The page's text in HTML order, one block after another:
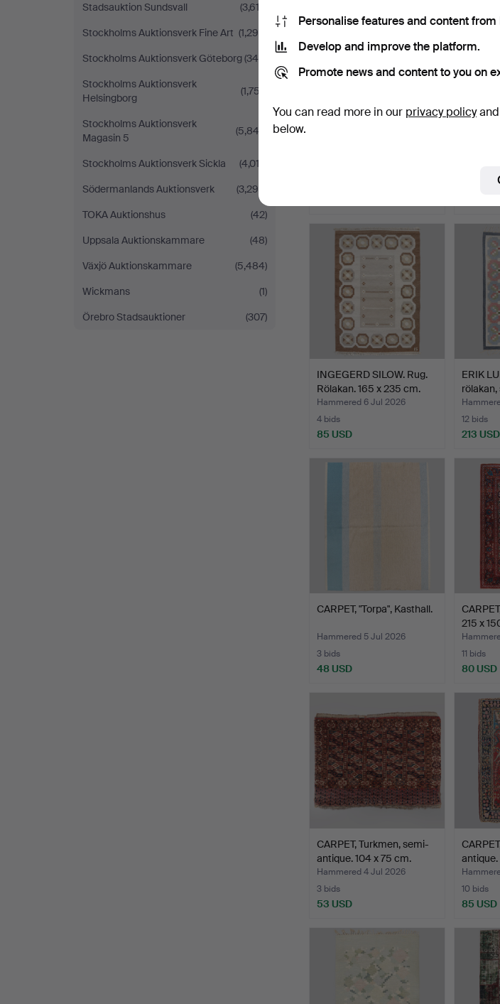
Stadsauktion Sundsvall
(3,612)
Stockholms Auktionsverk Fine Art (1,299)
Stockholms Auktionsverk Göteborg(340)
Stockholms Auktionsverk
Helsingborg
(1,757)
Stockholms Auktionsverk
Magasin 5
(5,843)
Stockholms Auktionsverk Sickla
(4,012)
Södermanlands Auktionsverk
(3,290)
TOKA Auktionshus
(42)
Uppsala Auktionskammare
(48)
Växjö Auktionskammare
(5,484)
Wickmans
(1)
Örebro Stadsauktioner
(307)
INGEGERD SILOW. Rug.
Rölakan. 165 x 235 cm.
Hammered 6 Jul 2026
4 bids
85 USD
ERIK
12 bids
213 USD
CARPET, "Torpa", Kasthall.
Hammered 5 Jul 2026
3 bids
48 USD
215 x
11 bids
80 USD
CARPET, Turkmen, semi-
antique. 104 x 75 cm.
Hammered 4 Jul 2026
3 bids
53 USD
antique.
10 bids
85 USD
Personalise features and content
Develop and improve the platform.
Promote news and content to you on
You can read more in our privacy policyand
below.